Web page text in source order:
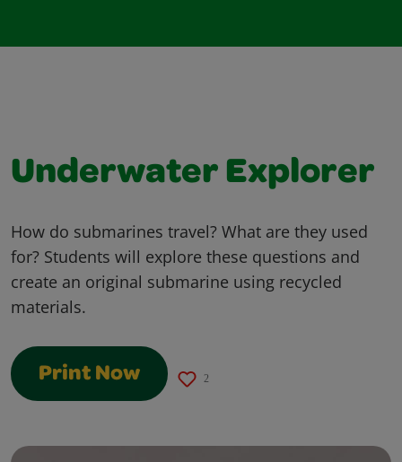
Underwater Explorer
How do submarines travel? What are they used
for? Students will explore these questions and
create an original submarine using recycled
materials.
Print Now 2